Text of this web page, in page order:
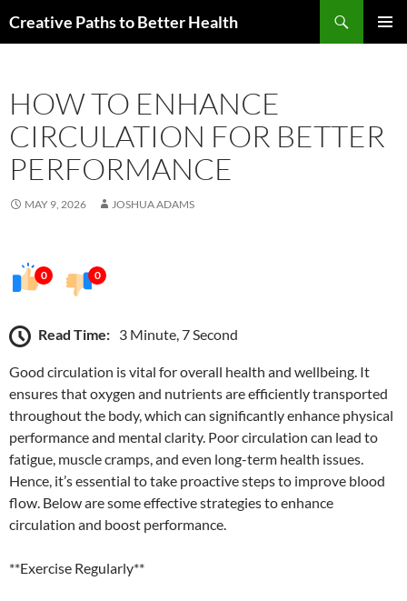
toCreative Paths to Better Health
HOW TO ENHANCE
CIRCULATION FOR BETTER
PERFORMANCE
MAY 9, 2026 JOSHUA ADAMS
0 0
Read Time: 3 Minute, 7 Second
Good circulation is vital for overall health and wellbeing. It
ensures that oxygen and nutrients are efficiently transported
throughout the body, which can significantly enhance physical
performance and mental clarity. Poor circulation can lead to
fatigue, muscle cramps, and even long-term health issues.
Hence, it’s essential to take proactive steps to improve blood
flow. Below are some effective strategies to enhance
circulation and boost performance.
**Exercise Regularly**